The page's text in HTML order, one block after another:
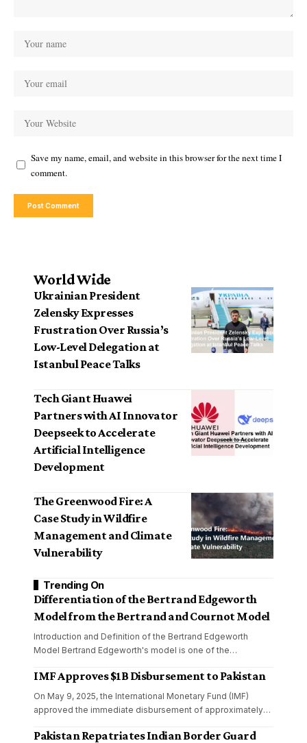
Save my name, email, and website in this browser for the next time I
comment.
World Wide
Ukrainian President
Zelensky Expresses
Frustration Over Russia’s
Low-Level Delegation at
Istanbul Peace Talks
Tech Giant Huawei
Partners with AI Innovator
Deepseek to Accelerate
Artificial Intelligence
Development
The Greenwood Fire: A
Case Study in Wildfire
Management and Climate
Vulnerability
Trending On
Differentiation of the Bertrand Edgeworth
Model from the Bertrand and Cournot Model
Introduction and Definition of the Bertrand Edgeworth
Model Bertrand Edgeworth's model is one of the…
IMF Approves $1B Disbursement to Pakistan
On May 9, 2025, the International Monetary Fund (IMF)
approved the immediate disbursement of approximately…
Pakistan Repatriates Indian Border Guard